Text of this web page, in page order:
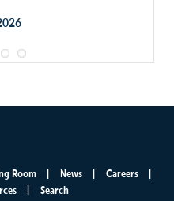
Room News
Careers
Search